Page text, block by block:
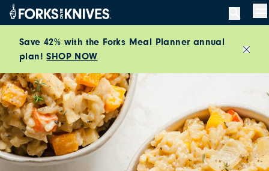
Skip to content
Save 42% with the Forks Meal Planner annual
plan!SHOP NOW